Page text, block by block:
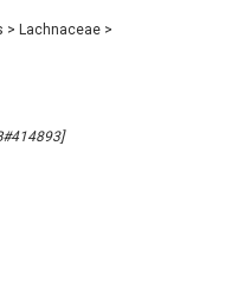
> Lachnaceae >